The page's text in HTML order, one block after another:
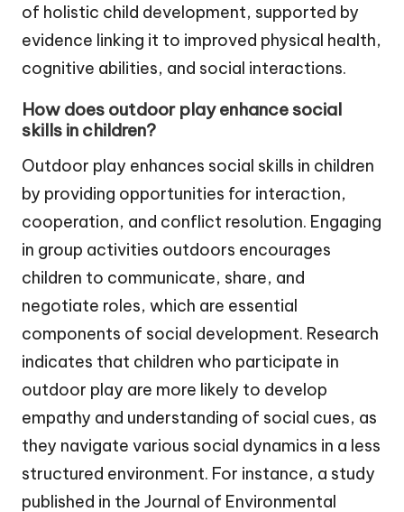
of holistic child development, supported by
evidence linking it to improved physical health,
cognitive abilities, and social interactions.
How does outdoor play enhance social
skills in children?
Outdoor play enhances social skills in children
by providing opportunities for interaction,
cooperation, and conflict resolution. Engaging
in group activities outdoors encourages
children to communicate, share, and
negotiate roles, which are essential
components of social development. Research
indicates that children who participate in
outdoor play are more likely to develop
empathy and understanding of social cues, as
they navigate various social dynamics in a less
structured environment. For instance, a study
published in the Journal of Environmental